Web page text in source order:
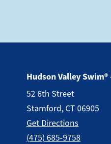
Hudson Valley
52 6th Street
Stamford, CT 06905
Get Directions
(475) 685-9758